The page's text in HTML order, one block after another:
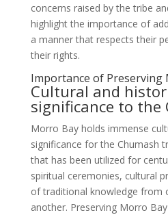
concerns raised by the tribe
highlight the importance of
a manner that respects their
their rights.
Importance of Preserving
Cultural and
significance to the
Morro Bay holds immense
significance for the Chumash
that has been utilized for
spiritual ceremonies, cultural
of traditional knowledge from
another. Preserving Morro